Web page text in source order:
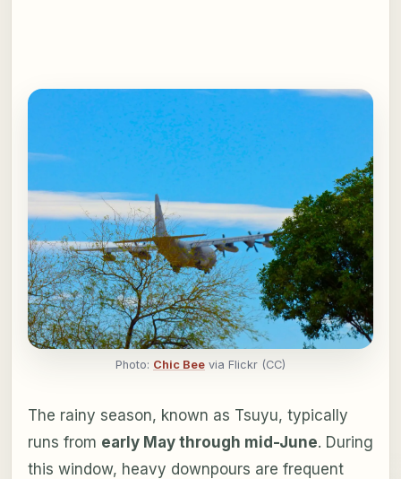
Photo: Chic Bee via Flickr (CC)
The rainy season, known as Tsuyu, typically
runs from early May through mid-June. During
this window, heavy downpours are frequent